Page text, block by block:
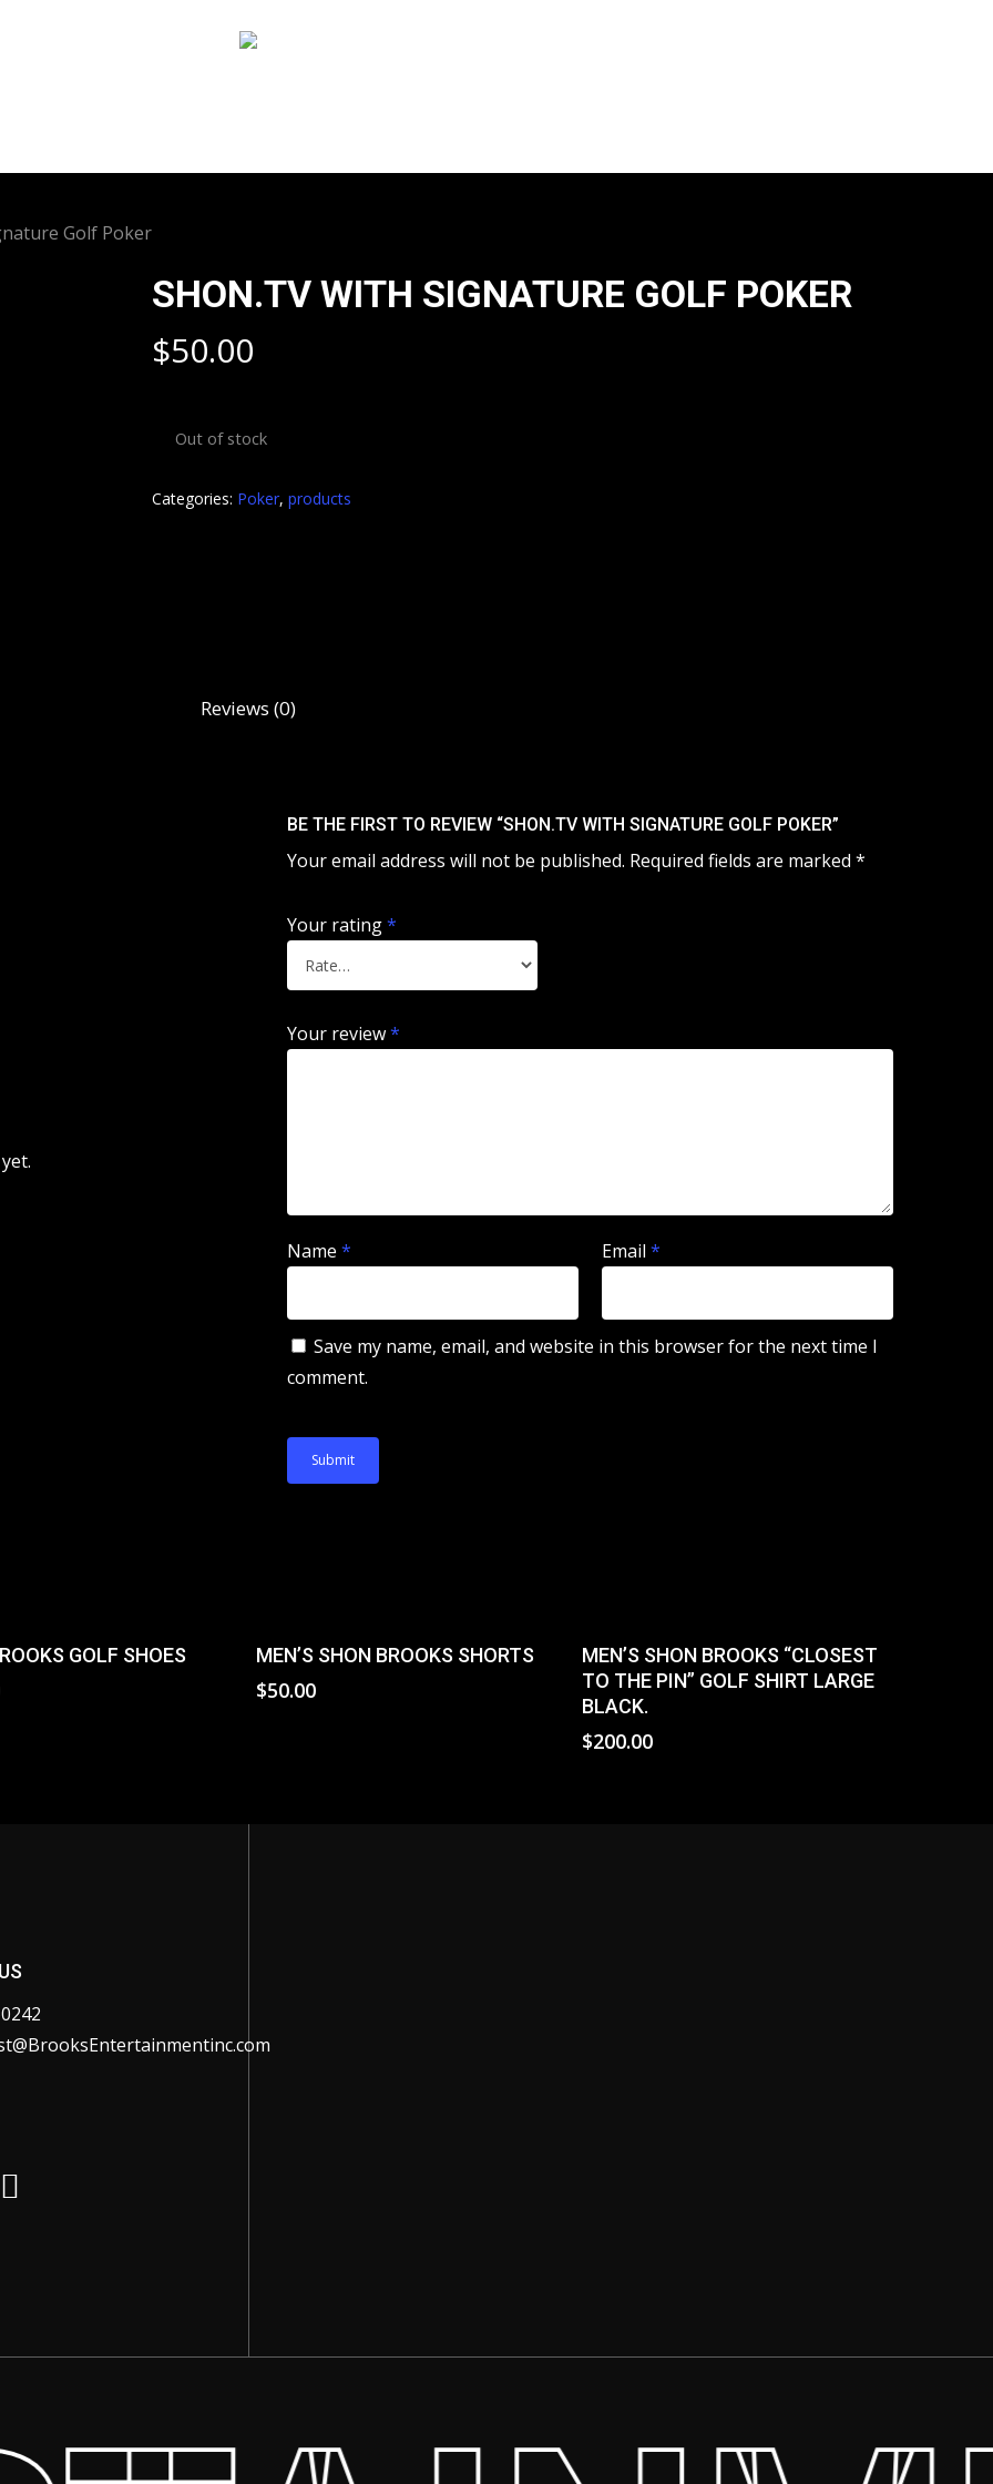
Golf Poker
SHON.TV WITH SIGNATURE GOLF POKER
$50.00
Out of stock
Categories: Poker, products
Reviews (0)
BE THE FIRST TO REVIEW “SHON.TV WITH SIGNATURE GOLF POKER”
Your email address will not be published. Required fields are marked *
Your rating*
Your review*
Name * Email*
Save my name, email, and website in this browser for the next time I
comment.
Select Options
GOLF SHOES
Add To Cart
MEN’S SHON BROOKS SHORTS
$50.00
Select Options
MEN’S SHON BROOKS “CLOSEST
TO THE PIN” GOLF SHIRT LARGE
BLACK.
$200.00